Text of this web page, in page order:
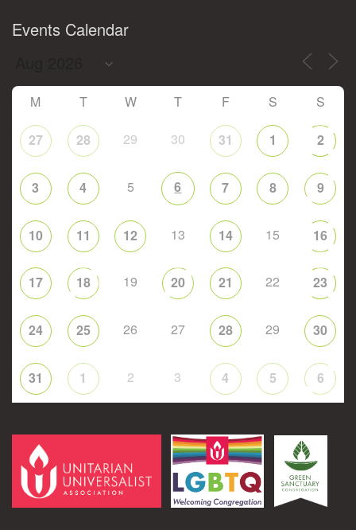
Events Calendar
M T W T F S S
27 28 29 30 31 1 2
3 4 5 6 7 8 9
10 11 12 13 14 15 16
17 18 19 20 21 22 23
24 25 26 27 28 29 30
31 1 2 3 4 5 6